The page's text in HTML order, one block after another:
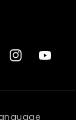
InstagramYouTube